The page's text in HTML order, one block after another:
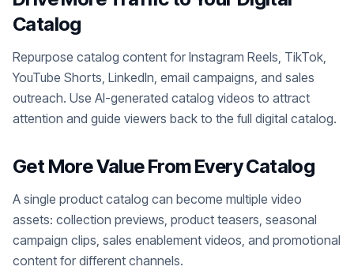
Catalog
Repurpose catalog content for Instagram Reels, TikTok,
YouTube Shorts, LinkedIn, email campaigns, and sales
outreach. Use AI-generated catalog videos to attract
attention and guide viewers back to the full digital catalog.
Get More Value From Every Catalog
A single product catalog can become multiple video
assets: collection previews, product teasers, seasonal
campaign clips, sales enablement videos, and promotional
content for different channels.